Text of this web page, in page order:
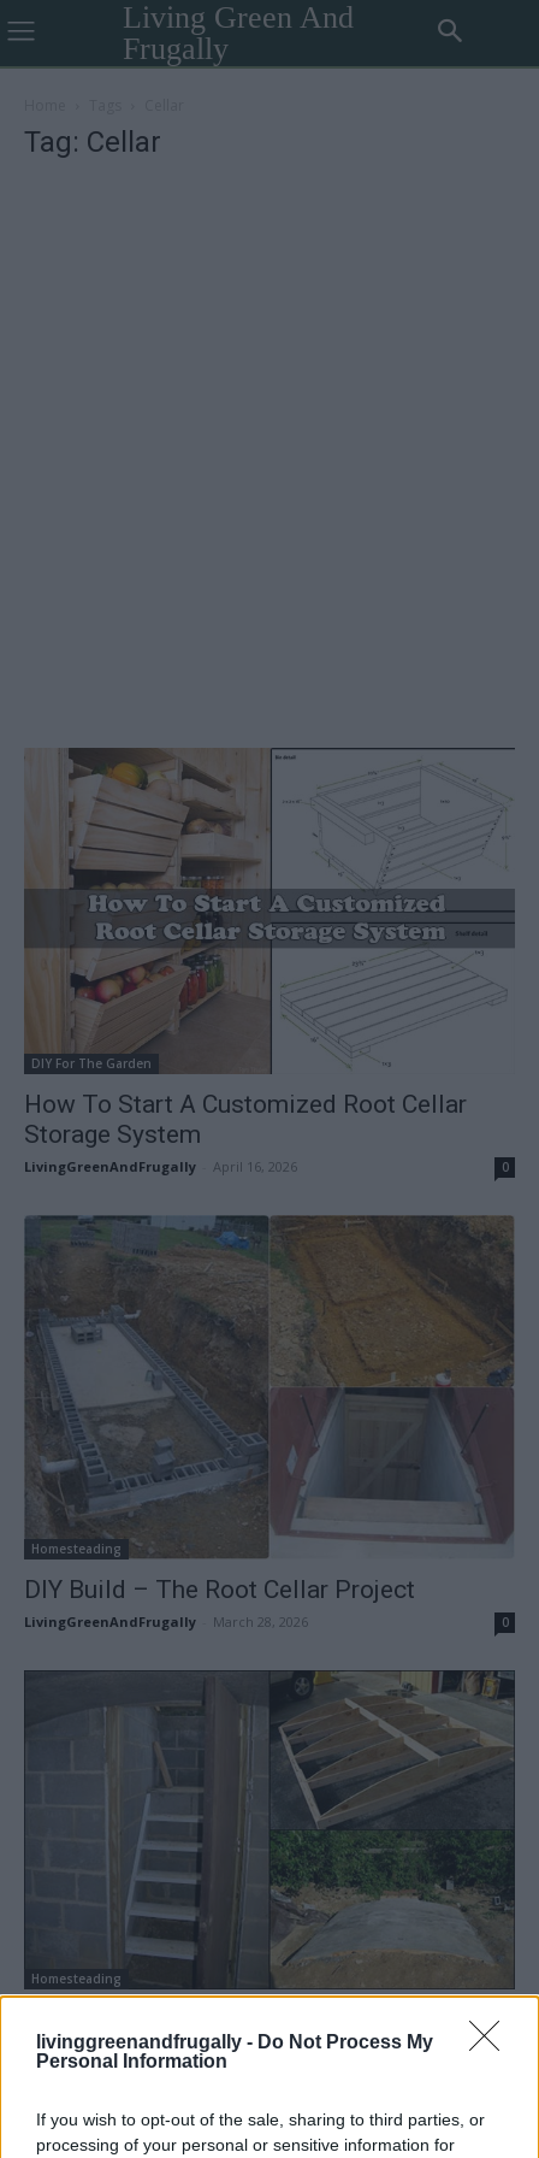
livinggreenandfrugally - Do Not Process My
Personal Information
If you wish to opt-out of the sale, sharing to third parties, or
processing of your personal or sensitive information for
Living Green And
Frugally
Tag: Cellar
DIY For The Garden
How To Start A Customized Root Cellar
Storage System
LivingGreenAndFrugally April 16, 2026 0
Homesteading
DIY Build – The Root Cellar Project
LivingGreenAndFrugally March 28, 2026 0
Homesteading
LivingGreenAndFrugally - August 19, 2025